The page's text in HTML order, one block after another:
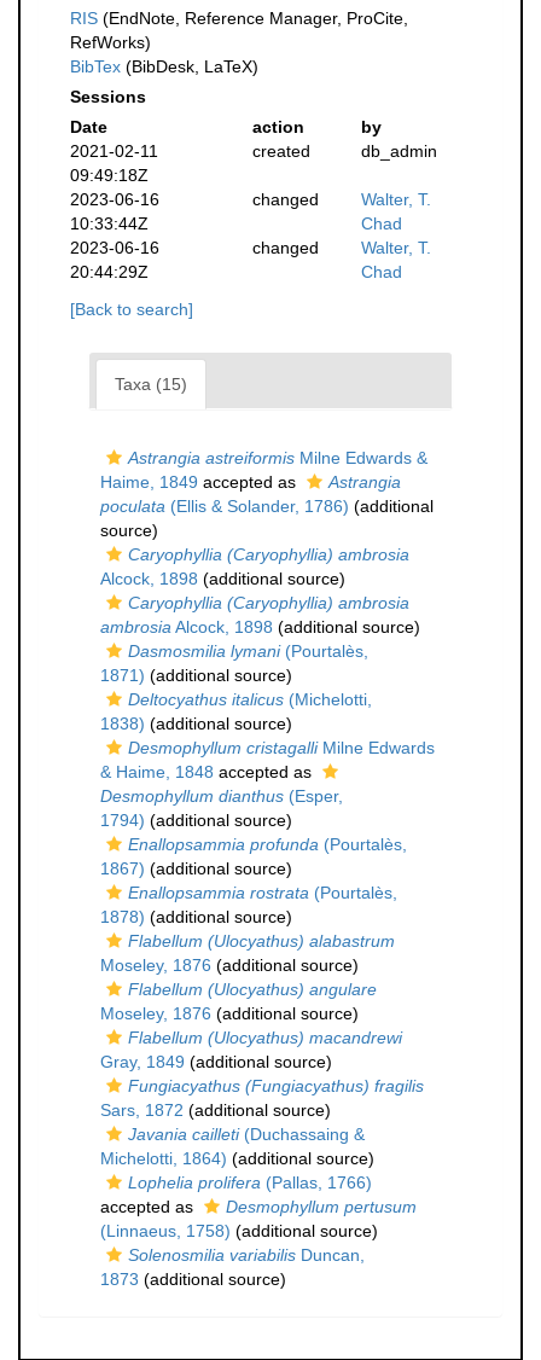
RIS (EndNote, Reference Manager, ProCite,
RefWorks)
BibTex (BibDesk, LaTeX)
Sessions
Date
action
by
2021-02-11
09:49:18Z
created db_admin
2023-06-16
10:33:44Z
changed
Walter, T.
Chad
2023-06-16
20:44:29Z
changed
Walter, T.
Chad
[Back to search]
Taxa (15)
Astrangia astreiformis Milne Edwards &
Haime, 1849 accepted as
Astrangia
poculata (Ellis & Solander, 1786) (additional
source)
Caryophyllia (Caryophyllia) ambrosia
Alcock, 1898 (additional source)
Caryophyllia (Caryophyllia) ambrosia
ambrosiaAlcock, 1898 (additional source)
Dasmosmilia lymani(Pourtalès,
1871) (additional source)
Deltocyathus italicus (Michelotti,
1838) (additional source)
Desmophyllum cristagalliMilne Edwards
& Haime, 1848 accepted as
Desmophyllum dianthus (Esper,
1794) (additional source)
Enallopsammia profunda (Pourtalès,
1867) (additional source)
Enallopsammia rostrata (Pourtalès,
1878) (additional source)
Flabellum (Ulocyathus) alabastrum
Moseley, 1876 (additional source)
Flabellum (Ulocyathus) angulare
Moseley, 1876 (additional source)
Flabellum (Ulocyathus) macandrewi
Gray, 1849 (additional source)
Fungiacyathus (Fungiacyathus) fragilis
Sars, 1872 (additional source)
Javania cailleti(Duchassaing &
Michelotti, 1864) (additional source)
Lophelia prolifera (Pallas, 1766)
accepted as
Desmophyllum pertusum
(Linnaeus, 1758) (additional source)
Solenosmilia variabilis Duncan,
1873 (additional source)